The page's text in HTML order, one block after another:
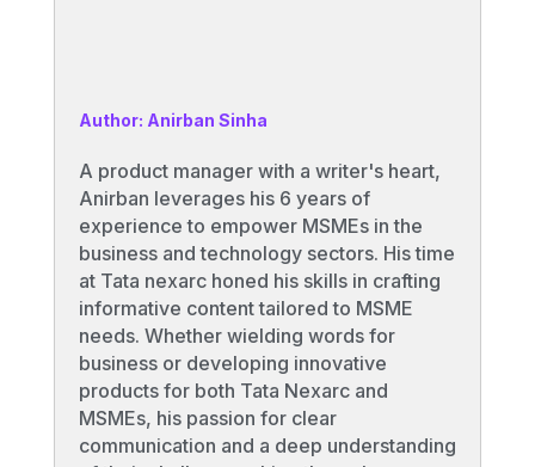
Author: Anirban Sinha
A product manager with a writer's heart,
Anirban leverages his 6 years of
experience to empower MSMEs in the
business and technology sectors. His time
at Tata nexarc honed his skills in crafting
informative content tailored to MSME
needs. Whether wielding words for
business or developing innovative
products for both Tata Nexarc and
MSMEs, his passion for clear
communication and a deep understanding